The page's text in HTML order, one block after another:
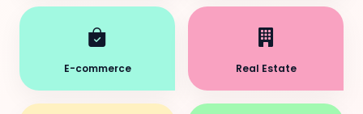
E-commerce Real Estate